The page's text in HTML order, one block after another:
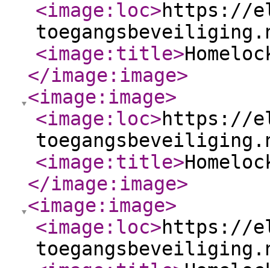
<image:loc>https://
<image:title>
</image:image>
<image:image>
<image:loc>https://
<image:title>
</image:image>
<image:image>
<image:loc>https://